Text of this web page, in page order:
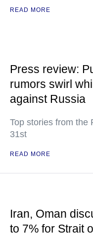
READ MORE
Press review:
rumors swirl
against Russia
Top stories from the
31st
READ MORE
Iran, Oman
to 7% for Strait